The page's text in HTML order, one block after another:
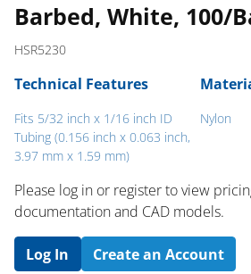
Barbed, White, 100/
HSR5230
Technical Features
Fits 5/32 inch x 1/16 inch ID
Tubing (0.156 inch x 0.063 inch,
3.97 mm x 1.59 mm)
Nylon
Please log in or register to ​view
documentation and CAD models.
Log In Create an Account